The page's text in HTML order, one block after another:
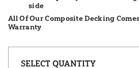
side
All Of Our Composite Decking
Warranty